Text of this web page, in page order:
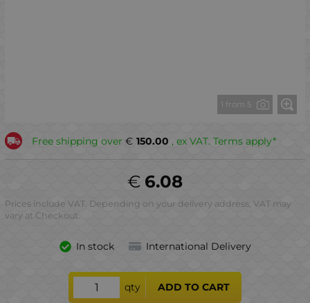
1 from 5
Free shipping over 150.00
€ , ex VAT. Terms apply*
6.08
€
Prices include VAT. Depending on your delivery address, VAT may
vary at Checkout.
In stock International Delivery
qty ADD TO CART